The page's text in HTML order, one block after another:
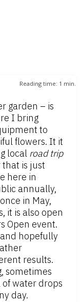
Reading time: 1 min.
garden – is
I bring
to
flowers. It it
local road trip
is just
here in
annually,
in May,
it is also open
Open event.
hopefully
results.
sometimes
water drops
day.